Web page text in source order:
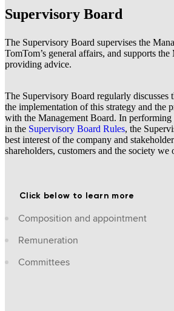
Supervisory Board
The Supervisory Board supervises the
TomTom’s general affairs, and supports
providing advice.
The Supervisory Board regularly discusses
the implementation of this strategy and the
with the Management Board. In performing
in the Supervisory Board Rules, the
best interest of the company and
shareholders, customers and the society we
Click below to learn more
Composition and appointment
Remuneration
Committees